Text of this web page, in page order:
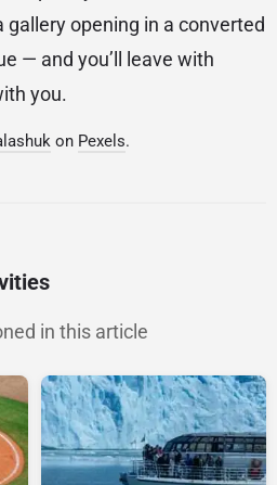
gallery opening in a converted
— and you’ll leave with
you.
on Pexels.
in this article